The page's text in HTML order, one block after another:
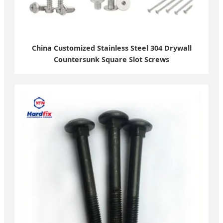
China Customized Stainless Steel 304 Drywall
Countersunk Square Slot Screws